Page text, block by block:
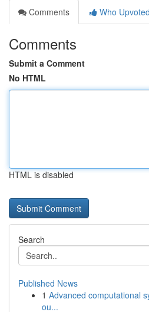
Comments
Who Upvoted
Comments
Submit a Comment
No HTML
HTML is disabled
Search
Published News
1 Advanced computational
ou...